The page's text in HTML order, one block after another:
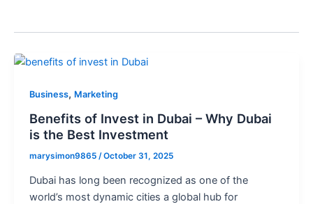
Business, Marketing
Benefits of Invest in Dubai – Why Dubai
is the Best Investment
marysimon9865 /October 31, 2025
Dubai has long been recognized as one of the
world’s most dynamic cities a global hub for